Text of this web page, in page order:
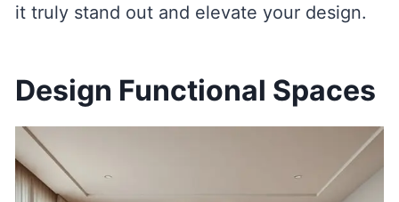
it truly stand out and elevate your design.
Design Functional Spaces